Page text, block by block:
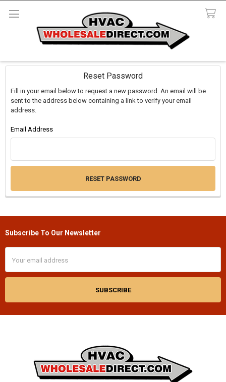
Reset Password
Fill in your email below to request a new password. An email will be
sent to the address below containing a link to verify your email
address.
Email Address
Footer
Subscribe To Our Newsletter
Address